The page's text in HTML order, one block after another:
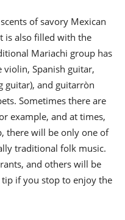
of savory Mexican
is also filled with the
Mariachi group has
Spanish guitar,
guitar), and guitarròn
Sometimes there are
example, and at times,
there will be only one of
traditional folk music.
and others will be
if you stop to enjoy the